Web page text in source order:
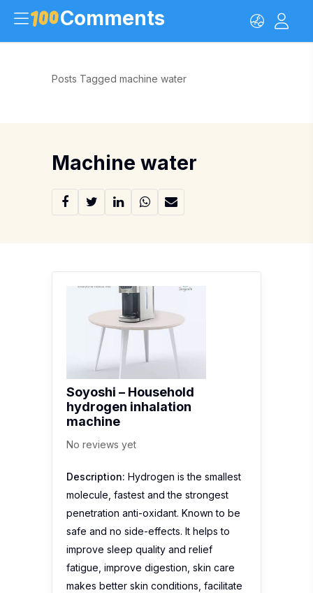
Comments
Posts Tagged machine water
Machine water
Soyoshi – Household
hydrogen inhalation
machine
No reviews yet
Description: Hydrogen is the smallest
molecule, fastest and the strongest
penetration anti-oxidant. Known to be
safe and no side-effects. It helps to
improve sleep quality and relief
fatigue, improve digestion, skin care
makes better skin conditions, facilitate